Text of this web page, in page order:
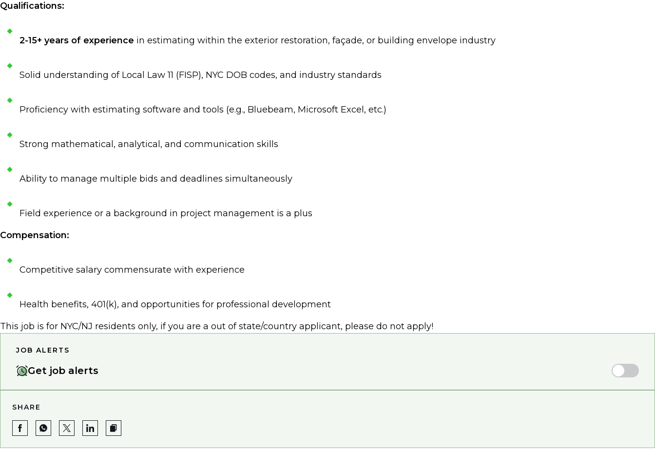
Qualifications:
2-15+ years of experience in estimating within the exterior restoration, façade, or building envelope industry
Solid understanding of Local Law 11 (FISP), NYC DOB codes, and industry standards
Proficiency with estimating software and tools (e.g., Bluebeam, Microsoft Excel, etc.)
Strong mathematical, analytical, and communication skills
Ability to manage multiple bids and deadlines simultaneously
Field experience or a background in project management is a plus
Compensation:
Competitive salary commensurate with experience
Health benefits, 401(k), and opportunities for professional development
This job is for NYC/NJ residents only, if you are a out of state/country applicant, please do not apply!
JOB ALERTS
Get job alerts
SHARE